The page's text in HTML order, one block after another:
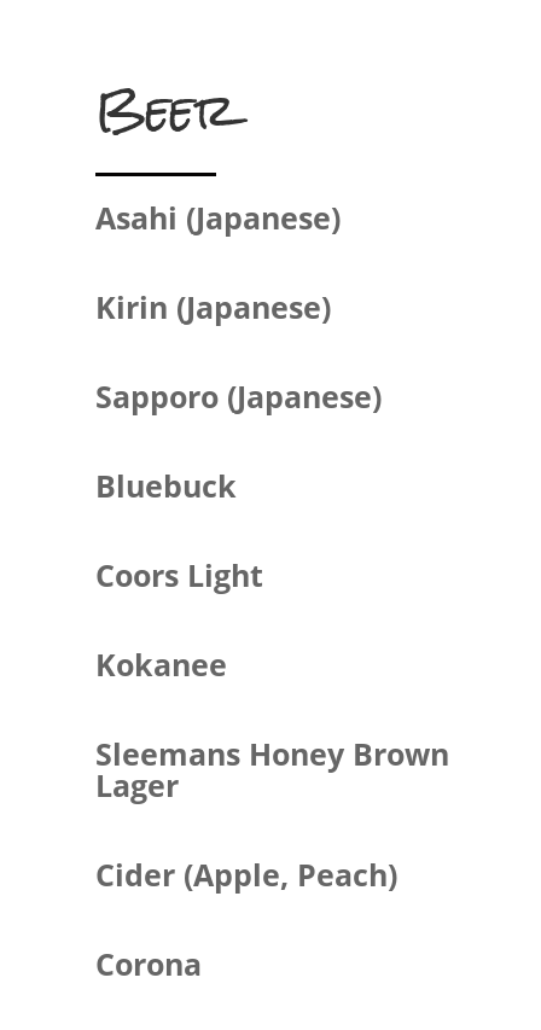
Beer
Asahi (Japanese)
Kirin (Japanese)
Sapporo (Japanese)
Bluebuck
Coors Light
Kokanee
Sleemans Honey Brown
Lager
Cider (Apple, Peach)
Corona